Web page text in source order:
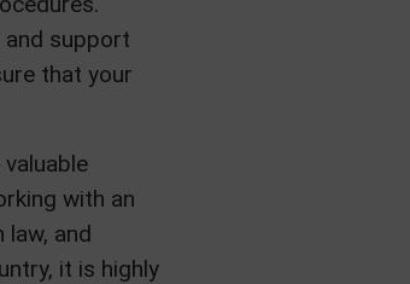
and support
that your
with an
and
it is highly